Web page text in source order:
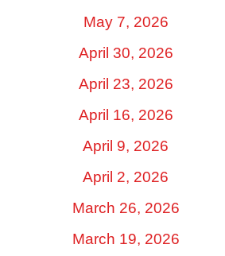
May 7, 2026
April 30, 2026
April 23, 2026
April 16, 2026
April 9, 2026
April 2, 2026
March 26, 2026
March 19, 2026